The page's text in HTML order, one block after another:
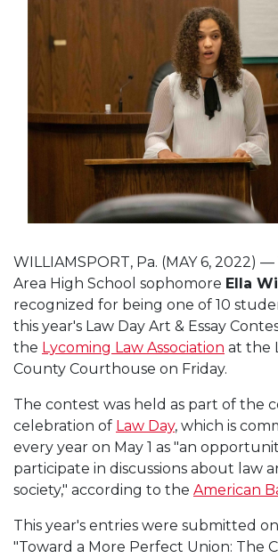
WILLIAMSPORT, Pa. (MAY 6, 2022)
Area High School sophomore Ella
recognized for being one of 10
this year's Law Day Art & Essay
the Lycoming Law Association at the
County Courthouse on Friday.
The contest was held as part of the
celebration of Law Day, which is
every year on May 1 as "an
participate in discussions about law
society," according to the American
This year's entries were submitted
"Toward a More Perfect Union: The